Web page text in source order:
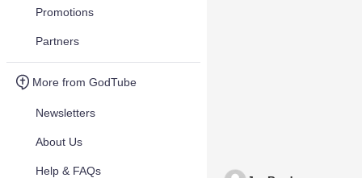
Promotions
Partners
More from GodTube
Newsletters
About Us
Help & FAQs